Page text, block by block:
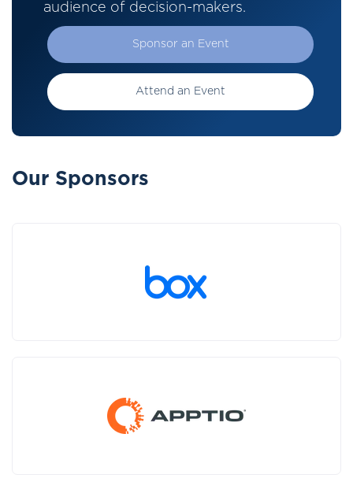
audience of decision-makers.
Sponsor an Event
Attend an Event
Our Sponsors